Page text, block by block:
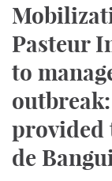
Pasteur
to
provided
de Bangui